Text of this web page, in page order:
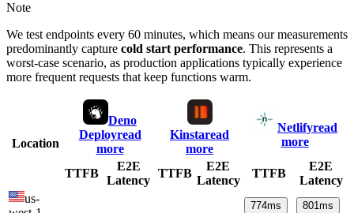
Note
We test endpoints every 60 minutes, which means our measurements
predominantly capture cold start performance. This represents a
worst-case scenario, as production applications typically experience
more frequent requests that keep functions warm.
Location
Deno
Deployread
more
Kinstaread
more
Netlifyread
more
TTFB
E2E
Latency
TTFB
E2E
Latency
TTFB
E2E
Latency
us-
774ms 801ms